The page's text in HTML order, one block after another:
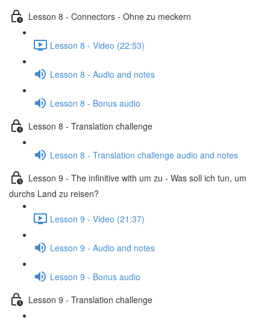
Lesson 8 - Connectors - Ohne zu meckern
Lesson 8 - Video (22:53)
Lesson 8 - Audio and notes
Lesson 8 - Bonus audio
Lesson 8 - Translation challenge
Lesson 8 - Translation challenge audio and notes
Lesson 9 - The infinitive with um zu - Was soll ich tun, um
durchs Land zu reisen?
Lesson 9 - Video (21:37)
Lesson 9 - Audio and notes
Lesson 9 - Bonus audio
Lesson 9 - Translation challenge